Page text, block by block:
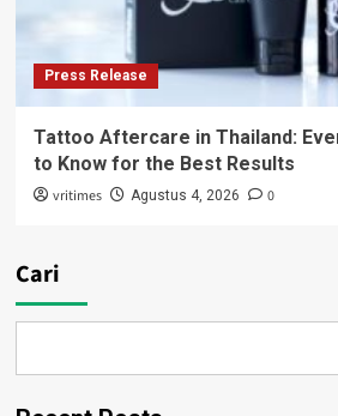
Press Release
Tattoo Aftercare in Thailand:
to Know for the Best Results
vritimes Agustus 4, 2026 0
Cari